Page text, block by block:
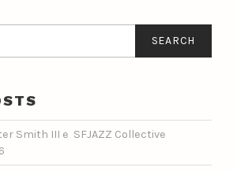
Smith III e SFJAZZ Collective